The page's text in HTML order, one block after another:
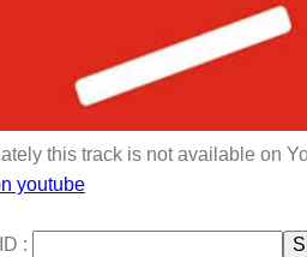
this track is not available on
youtube
: